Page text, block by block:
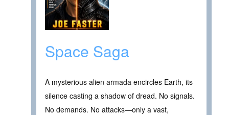
Space Saga
A mysterious alien armada encircles Earth, its
silence casting a shadow of dread. No signals.
No demands. No attacks—only a vast,